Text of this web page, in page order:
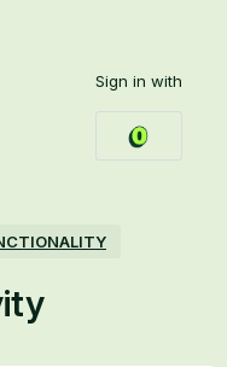
Sign in with